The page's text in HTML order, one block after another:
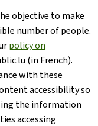
objective to make
number of people.
policy on
(in French).
with these
accessibility so
the information
accessing